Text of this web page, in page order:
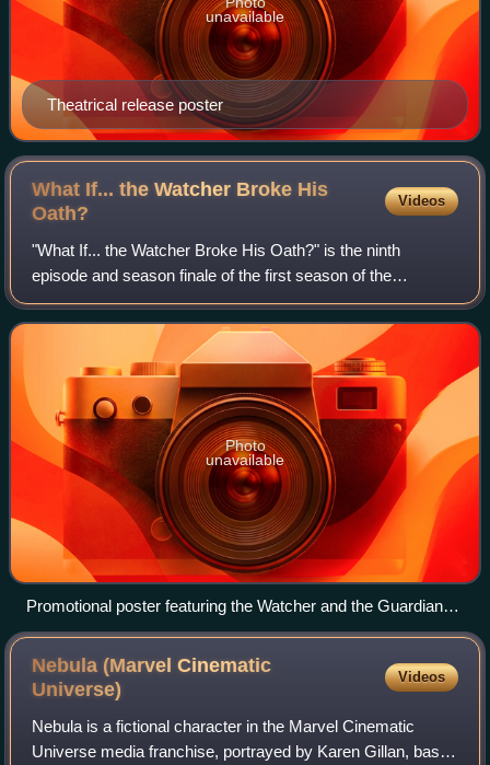
Theatrical release poster
unavailable
What If... the Watcher Broke His
Oath?
Videos
"What If... the Watcher Broke His Oath?" is the ninth
episode and season finale of the first season of the
American animated television series What If...?, based on
the Marvel Comics series of the sam
Photo
unavailable
Promotional poster featuring the Watcher and the Guardians
of the Multiverse
Nebula (Marvel Cinematic
Universe)
Videos
Nebula is a fictional character in the Marvel Cinematic
Universe media franchise, portrayed by Karen Gillan, based